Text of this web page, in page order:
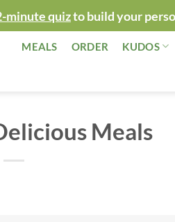
minute quizto build your
MEALS ORDER KUDOS
Meals